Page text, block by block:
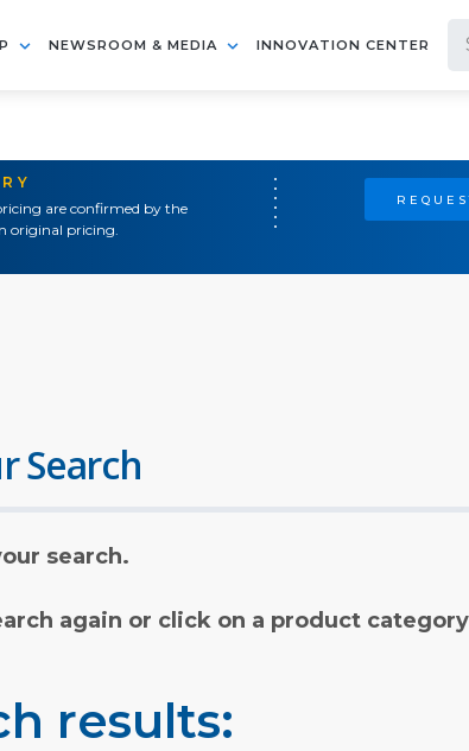
NEWSROOM & MEDIA INNOVATION CENTER
are confirmed by the
original pricing.
Search
search.
again or click on a product
results: